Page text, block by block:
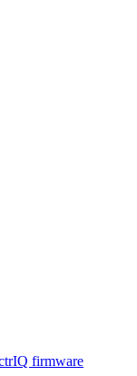
firmware